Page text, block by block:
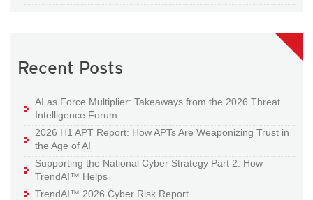
Recent Posts
AI as Force Multiplier: Takeaways from the 2026 Threat
Intelligence Forum
2026 H1 APT Report: How APTs Are Weaponizing Trust in
the Age of AI
Supporting the National Cyber Strategy Part 2: How
TrendAI™ Helps
TrendAI™ 2026 Cyber Risk Report